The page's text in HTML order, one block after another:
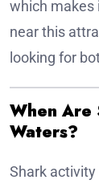
which makes
near this
looking for
When Are
Waters?
Shark